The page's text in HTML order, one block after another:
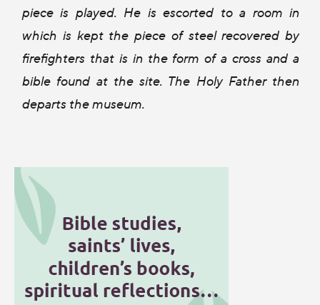
piece is played. He is escorted to a room in
which is kept the piece of steel recovered by
firefighters that is in the form of a cross and a
bible found at the site. The Holy Father then
departs the museum.